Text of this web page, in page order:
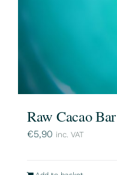
Raw Cacao Bar
€5,90 inc. VAT